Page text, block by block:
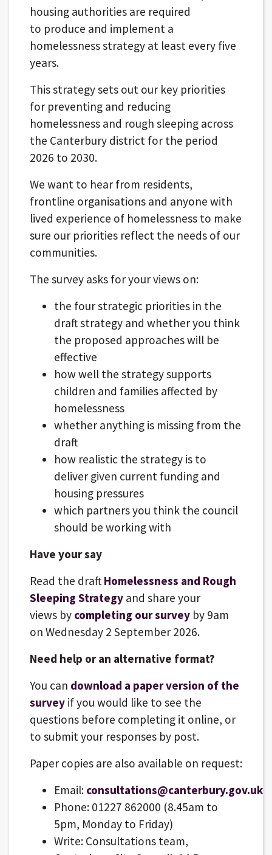
housing authorities are required
to produce and implement a
homelessness strategy at least every five
years.
This strategy sets out our key priorities
for preventing and reducing
homelessness and rough sleeping across
the Canterbury district for the period
2026 to 2030.
We want to hear from residents,
frontline organisations and anyone with
lived experience of homelessness to make
sure our priorities reflect the needs of our
communities.
The survey asks for your views on:
the four strategic priorities in the
draft strategy and whether you think
the proposed approaches will be
effective
how well the strategy supports
children and families affected by
homelessness
whether anything is missing from the
draft
how realistic the strategy is to
deliver given current funding and
housing pressures
which partners you think the council
should be working with
Have your say
Read the draft Homelessness and Rough
Sleeping Strategyand share your
views by completing our surveyby 9am
on Wednesday 2 September 2026.
Need help or an alternative format?
You can download a paper version of the
surveyif you would like to see the
questions before completing it online, or
to submit your responses by post.
Paper copies are also available on request:
Email: consultations@canterbury.gov.uk
Phone: 01227 862000 (8.45am to
5pm, Monday to Friday)
Write: Consultations team,